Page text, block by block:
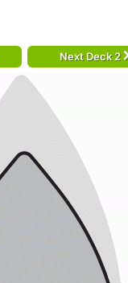
Next Deck 2